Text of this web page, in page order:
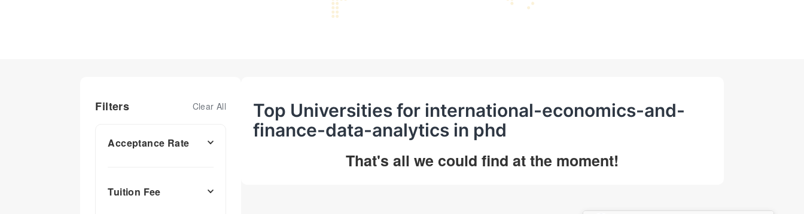
Filters Clear All
Acceptance Rate
Tuition Fee
Top Universities for international-economics-and-
finance-data-analytics in phd
That's all we could find at the moment!